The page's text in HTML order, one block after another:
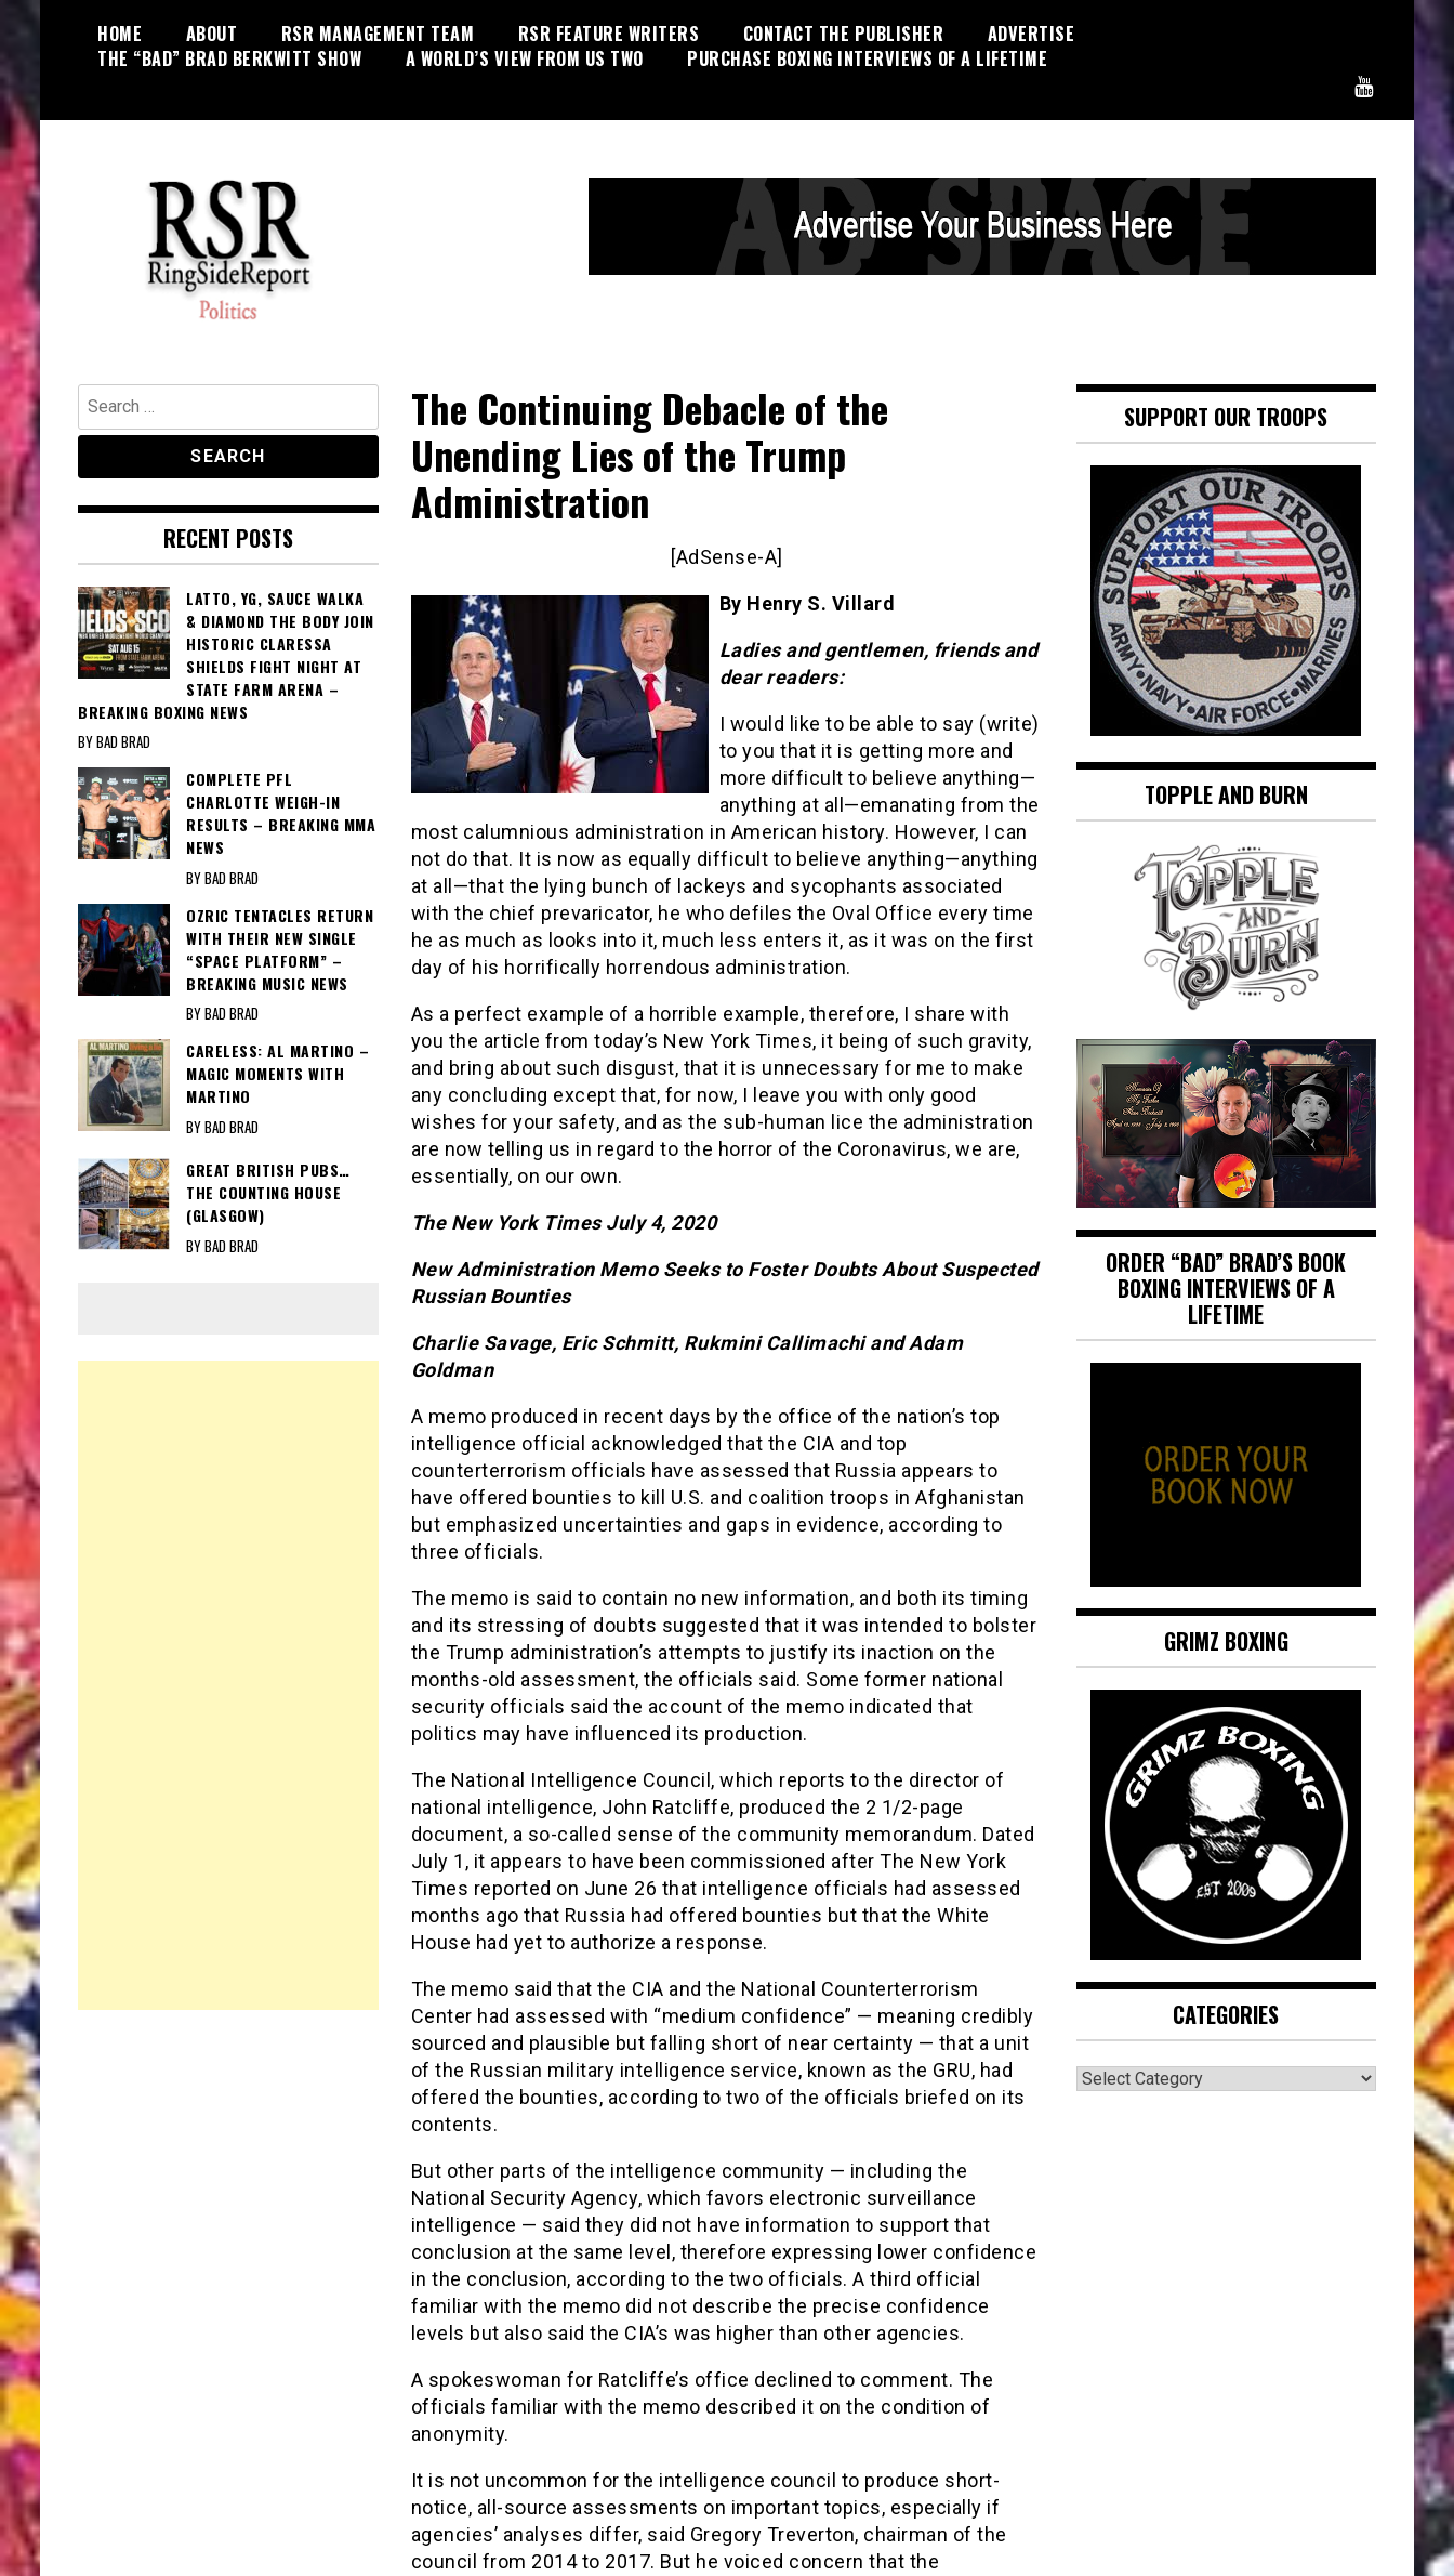
HOME ABOUT RSR MANAGEMENT TEAM RSR FEATURE WRITERS CONTACT THE PUBLISHER
ADVERTISE
THE “BAD” BRAD BERKWITT SHOW
A WORLD’S VIEW FROM US TWO PURCHASE BOXING INTERVIEWS OF A LIFETIME
RingSide Report
Politics, Entertainment and Sports
The Continuing Debacle of the
Unending Lies of the Trump
Administration
[AdSense-A]
By Henry S. Villard
Ladies and gentlemen, friends and
dear readers:
I would like to be able to say (write)
to you that it is getting more and
more difficult to believe anything—
anything at all—emanating from the
most calumnious administration in American history. However, I can
not do that. It is now as equally difficult to believe anything—anything
at all—that the lying bunch of lackeys and sycophants associated
with the chief prevaricator, he who defiles the Oval Office every time
he as much as looks into it, much less enters it, as it was on the first
day of his horrifically horrendous administration.
As a perfect example of a horrible example, therefore, I share with
you the article from today’s New York Times, it being of such gravity,
and bring about such disgust, that it is unnecessary for me to make
any concluding except that, for now, I leave you with only good
wishes for your safety, and as the sub-human lice the administration
are now telling us in regard to the horror of the Coronavirus, we are,
essentially, on our own.
The New York Times July 4, 2020
New Administration Memo Seeks to Foster Doubts About Suspected
Russian Bounties
Charlie Savage, Eric Schmitt, Rukmini Callimachi and Adam
Goldman
A memo produced in recent days by the office of the nation’s top
intelligence official acknowledged that the CIA and top
counterterrorism officials have assessed that Russia appears to
have offered bounties to kill U.S. and coalition troops in Afghanistan
but emphasized uncertainties and gaps in evidence, according to
three officials.
The memo is said to contain no new information, and both its timing
and its stressing of doubts suggested that it was intended to bolster
the Trump administration’s attempts to justify its inaction on the
months-old assessment, the officials said. Some former national
security officials said the account of the memo indicated that
politics may have influenced its production.
The National Intelligence Council, which reports to the director of
national intelligence, John Ratcliffe, produced the 2 1/2-page
document, a so-called sense of the community memorandum. Dated
July 1, it appears to have been commissioned after The New York
Times reported on June 26 that intelligence officials had assessed
months ago that Russia had offered bounties but that the White
House had yet to authorize a response.
The memo said that the CIA and the National Counterterrorism
Center had assessed with “medium confidence” — meaning credibly
sourced and plausible but falling short of near certainty — that a unit
of the Russian military intelligence service, known as the GRU, had
offered the bounties, according to two of the officials briefed on its
contents.
But other parts of the intelligence community — including the
National Security Agency, which favors electronic surveillance
intelligence — said they did not have information to support that
conclusion at the same level, therefore expressing lower confidence
in the conclusion, according to the two officials. A third official
familiar with the memo did not describe the precise confidence
levels but also said the CIA’s was higher than other agencies.
A spokeswoman for Ratcliffe’s office declined to comment. The
officials familiar with the memo described it on the condition of
anonymity.
It is not uncommon for the intelligence council to produce short-
notice, all-source assessments on important topics, especially if
agencies’ analyses differ, said Gregory Treverton, chairman of the
council from 2014 to 2017. But he voiced concern that the
Search
for:
RECENT POSTS
LATTO, YG, SAUCE WALKA
& DIAMOND THE BODY JOIN
HISTORIC CLARESSA
SHIELDS FIGHT NIGHT AT
STATE FARM ARENA –
BREAKING BOXING NEWS
BY BAD BRAD
COMPLETE PFL
CHARLOTTE WEIGH-IN
RESULTS – BREAKING MMA
NEWS
BY BAD BRAD
OZRIC TENTACLES RETURN
WITH THEIR NEW SINGLE
“SPACE PLATFORM” –
BREAKING MUSIC NEWS
BY BAD BRAD
CARELESS: AL MARTINO –
MAGIC MOMENTS WITH
MARTINO
BY BAD BRAD
GREAT BRITISH PUBS…
THE COUNTING HOUSE
(GLASGOW)
BY BAD BRAD
SUPPORT OUR TROOPS
TOPPLE AND BURN
ORDER “BAD” BRAD’S BOOK
BOXING INTERVIEWS OF A
LIFETIME
GRIMZ BOXING
CATEGORIES
CATEGORIES